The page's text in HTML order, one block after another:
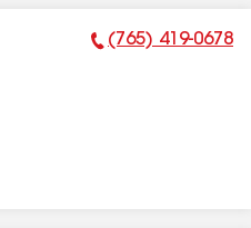
Phone Number:
(765) 419-0678